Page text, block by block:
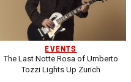
EVENTS
The Last Notte Rosa of Umberto
Tozzi Lights Up Zurich